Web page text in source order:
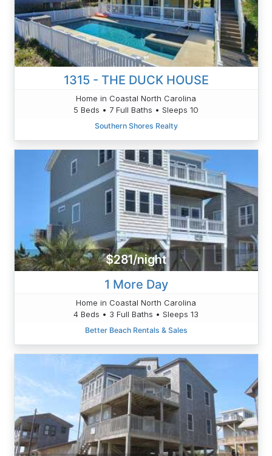
1315 - THE DUCK HOUSE
Home in Coastal North Carolina
5 Beds • 7 Full Baths • Sleeps 10
Southern Shores Realty
$281/night
1 More Day
Home in Coastal North Carolina
4 Beds • 3 Full Baths • Sleeps 13
Better Beach Rentals & Sales